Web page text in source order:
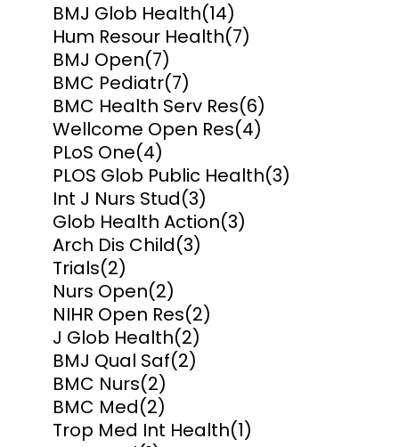
BMJ Glob Health(14)
Hum Resour Health(7)
BMJ Open(7)
BMC Pediatr(7)
BMC Health Serv Res(6)
Wellcome Open Res(4)
PLoS One(4)
PLOS Glob Public Health(3)
Int J Nurs Stud(3)
Glob Health Action(3)
Arch Dis Child(3)
Trials(2)
Nurs Open(2)
NIHR Open Res(2)
J Glob Health(2)
BMJ Qual Saf(2)
BMC Nurs(2)
BMC Med(2)
Trop Med Int Health(1)